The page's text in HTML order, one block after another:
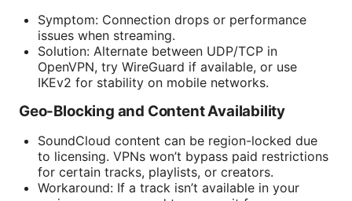
Symptom: Connection drops or performance
issues when streaming.
Solution: Alternate between UDP/TCP in
OpenVPN, try WireGuard if available, or use
IKEv2 for stability on mobile networks.
Geo-Blocking and Content Availability
SoundCloud content can be region-locked due
to licensing. VPNs won’t bypass paid restrictions
for certain tracks, playlists, or creators.
Workaround: If a track isn’t available in your